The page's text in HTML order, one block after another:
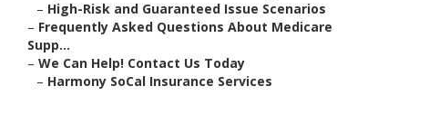
– High-Risk and Guaranteed Issue Scenarios
– Frequently Asked Questions About Medicare
Supp...
– We Can Help! Contact Us Today
– Harmony SoCal Insurance Services